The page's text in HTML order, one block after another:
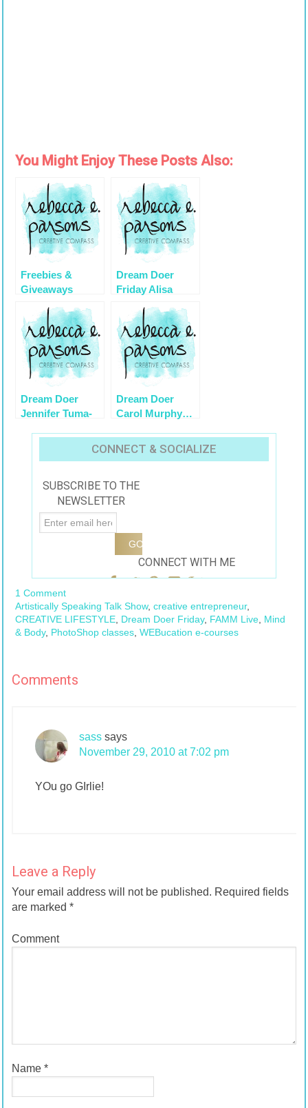
You Might Enjoy These Posts Also:
Freebies &
Giveaways
Dream Doer
Friday Alisa
Dream Doer
Jennifer Tuma-
Dream Doer
Carol Murphy…
Design
CONNECT & SOCIALIZE
SUBSCRIBE TO THE
NEWSLETTER
CONNECT WITH ME
1 Comment
Artistically Speaking Talk Show, creative entrepreneur,
CREATIVE LIFESTYLE, Dream Doer Friday, FAMM Live, Mind
& Body, PhotoShop classes, WEBucation e-courses
Comments
sass says
November 29, 2010 at 7:02 pm
YOu go GIrlie!
Leave a Reply
Your email address will not be published. Required fields
are marked *
Comment
Name *